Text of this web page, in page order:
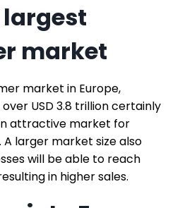
largest
market
market in Europe,
over USD 3.8 trillion certainly
attractive market for
larger market size also
will be able to reach
in higher sales.